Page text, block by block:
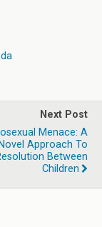
Next Post
Menace: A
Approach To
Between
Children